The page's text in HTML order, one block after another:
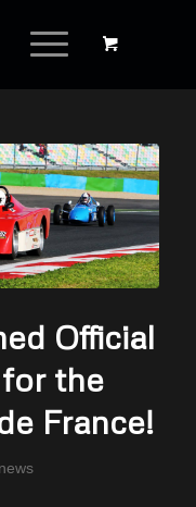
Official
the
France!
news